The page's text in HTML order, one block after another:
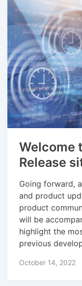
Welcome
Release
Going forward,
and product
product
will be
highlight the
previous
October 14, 2022